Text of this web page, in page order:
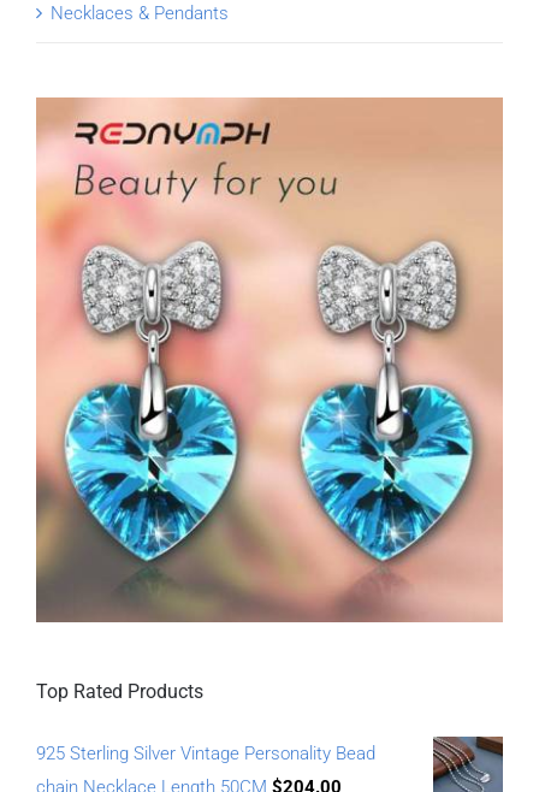
Necklaces & Pendants
Top Rated Products
925 Sterling Silver Vintage Personality Bead
chain Necklace Length 50CM $204.00